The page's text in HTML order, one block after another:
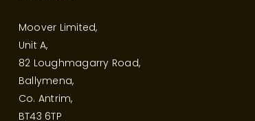
Moover Limited,
Unit A,
82 Loughmagarry Road,
Ballymena,
Co. Antrim,
BT43 6TP